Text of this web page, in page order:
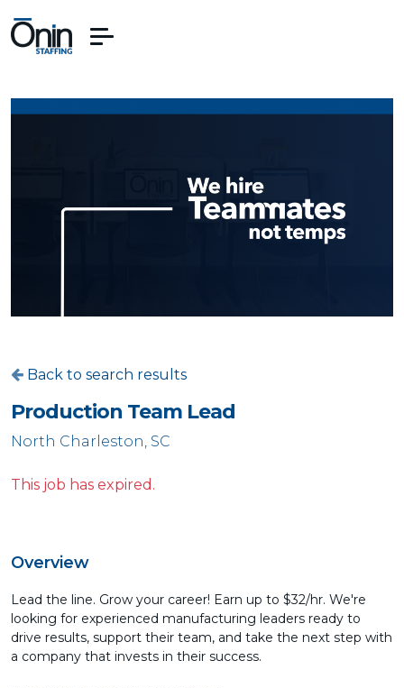
Back to search results
Production Team Lead
North Charleston, SC
This job has expired.
Overview
Lead the line. Grow your career! Earn up to $32/hr. We're
looking for experienced manufacturing leaders ready to
drive results, support their team, and take the next step with
a company that invests in their success.